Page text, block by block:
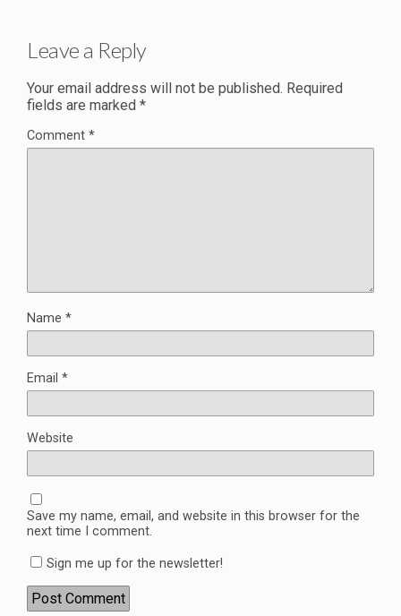
Leave a Reply
Your email address will not be published. Required
fields are marked *
Comment *
Name *
Email *
Website
Save my name, email, and website in this browser for the
next time I comment.
Sign me up for the newsletter!